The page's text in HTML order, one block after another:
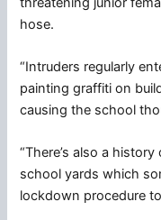
hose.
“Intruders regularly
painting graffiti on
causing the school
“There’s also a
school yards which
lockdown procedure